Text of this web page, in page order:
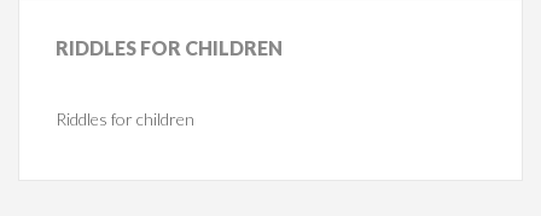
RIDDLES FOR CHILDREN
Riddles for children